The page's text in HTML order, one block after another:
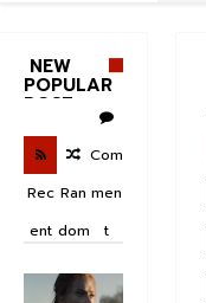
NEW
POPULAR
POST
Rec
ent
Ran
dom
Com
men
t